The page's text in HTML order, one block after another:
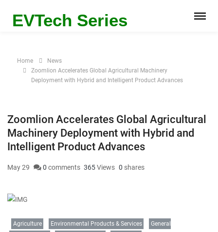
EVTech Series
Home
News
Zoomlion Accelerates Global Agricultural Machinery
Deployment with Hybrid and Intelligent Product Advances
Zoomlion Accelerates Global Agricultural
Machinery Deployment with Hybrid and
Intelligent Product Advances
May 29 0 comments 365Views 0 shares
Agriculture Environmental Products & Services
General